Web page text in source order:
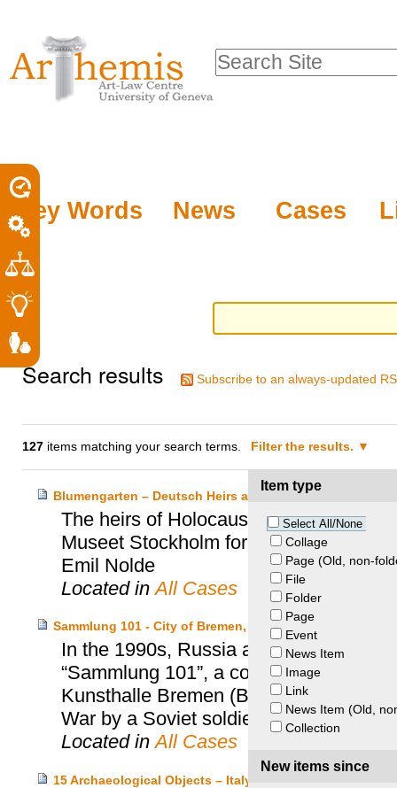
tools
content.
to
navigation
Key Words News Cases
Search Site
Search results Subscribe to an always-updated
127 items matching your search terms. Filter the results.
Item type
Select All/None
Collage
Page (Old, non-
File
Folder
Page
Event
News Item
Image
Link
News Item (Old,
Collection
New items since
Blumengarten – Deutsch Heirs and Moderna Museet
The heirs of Holocaust victims Otto
Museet Stockholm for the restitution of
Emil Nolde
Located inAll Cases
Sammlung 101 - City of Bremen, Kunsthalle Bremen and
In the 1990s, Russia and the City of
“Sammlung 101”, a collection of 101
Kunsthalle Bremen (Bremen Art
War by a Soviet soldier.
Located inAll Cases
15 Archaeological Objects – Italy and Princeton